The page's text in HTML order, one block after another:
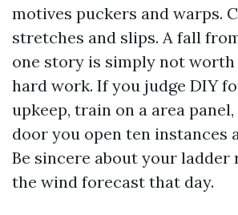
motives puckers and warps.
stretches and slips. A fall
one story is simply not
hard work. If you judge DIY
upkeep, train on a area
door you open ten instances
Be sincere about your ladder
the wind forecast that day.